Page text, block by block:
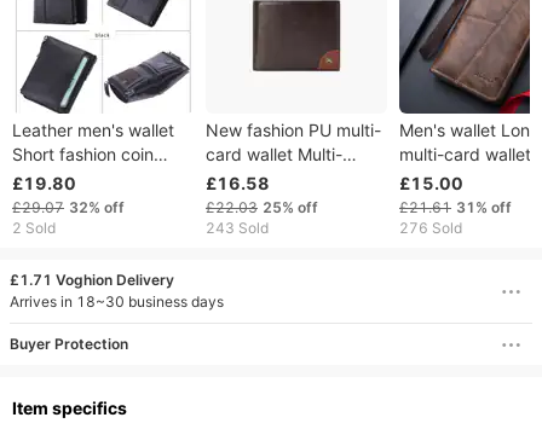
Leather men's wallet
Short fashion coin
wallet Crazy Horse
cowhide double zip
money clip
£19.80
£29.07 32% off
2 Sold
New fashion PU multi-
card wallet Multi-
function rfid anti-theft
brush wallet men's
wallet
£16.58
£22.03 25% off
243 Sold
Men's wallet
multi-card wallet
zipper large
card bag men's
£15.00
£21.61 31% off
276 Sold
£1.71 Voghion Delivery
Arrives in 18~30 business days
Buyer Protection
Item specifics